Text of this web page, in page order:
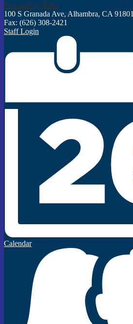
Powered by Edlio
100 S Granada Ave, Alhambra, CA 91801
Fax: (626) 308-2421
Staff Login
Calendar